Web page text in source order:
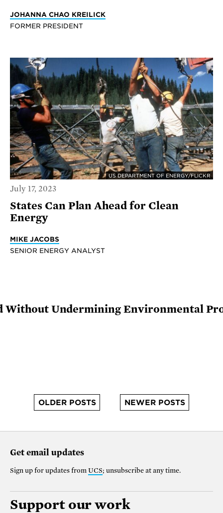
JOHANNA CHAO KREILICK
FORMER PRESIDENT
US DEPARTMENT OF ENERGY/FLICKR
July 17, 2023
States Can Plan Ahead for Clean
Energy
MIKE JACOBS
SENIOR ENERGY ANALYST
Without Undermining Environmental
OLDER POSTS NEWER POSTS
Get email updates
Sign up for updates from UCS; unsubscribe at any time.
Support our work